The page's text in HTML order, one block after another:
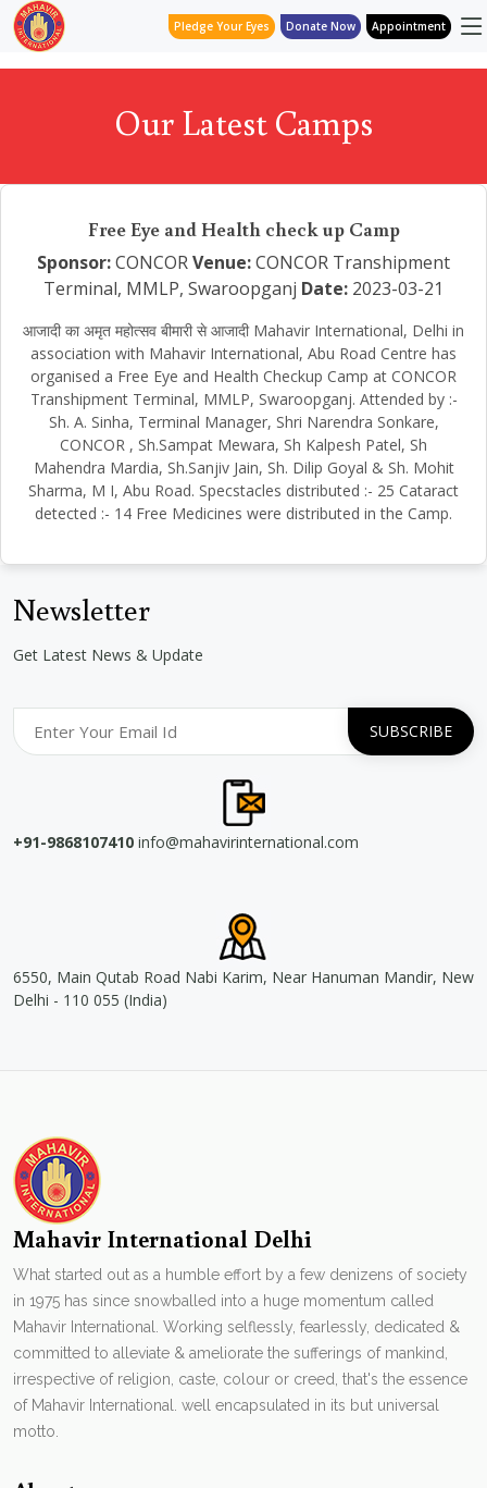
Pledge Your Eyes Donate Now Appointment
Our Latest Camps
Free Eye and Health check up Camp
Sponsor:CONCORVenue:CONCOR Transhipment
Terminal, MMLP, Swaroopganj Date: 2023-03-21
आजादी का अमृत महोत्सव बीमारी से आजादी Mahavir International, Delhi in
association with Mahavir International, Abu Road Centre has
organised a Free Eye and Health Checkup Camp at CONCOR
Transhipment Terminal, MMLP, Swaroopganj. Attended by :-
Sh. A. Sinha, Terminal Manager, Shri Narendra Sonkare,
CONCOR , Sh.Sampat Mewara, Sh Kalpesh Patel, Sh
Mahendra Mardia, Sh.Sanjiv Jain, Sh. Dilip Goyal & Sh. Mohit
Sharma, M I, Abu Road. Specstacles distributed :- 25 Cataract
detected :- 14 Free Medicines were distributed in the Camp.
Newsletter
Get Latest News & Update
+91-9868107410 info@mahavirinternational.com
6550, Main Qutab Road Nabi Karim, Near Hanuman Mandir, New
Delhi - 110 055 (India)
Mahavir International Delhi
What started out as a humble effort by a few denizens of society
in 1975 has since snowballed into a huge momentum called
Mahavir International. Working selflessly, fearlessly, dedicated &
committed to alleviate & ameliorate the sufferings of mankind,
irrespective of religion, caste, colour or creed, that's the essence
of Mahavir International. well encapsulated in its but universal
motto.